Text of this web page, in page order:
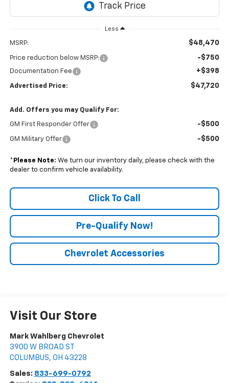
Less
MSRP: $48,470
Price reduction below MSRP: -$750
Documentation Fee +$398
Advertised Price: $47,720
Add. Offers you may Qualify For:
GM First Responder Offer -$500
GM Military Offer -$500
* Please Note: We turn our inventory daily, please check with the
dealer to confirm vehicle availability.
Click To Call
Pre-Qualify Now!
Chevrolet Accessories
Visit Our Store
Mark Wahlberg Chevrolet
3900 W BROAD ST
COLUMBUS, OH 43228
Sales: 833-699-0792